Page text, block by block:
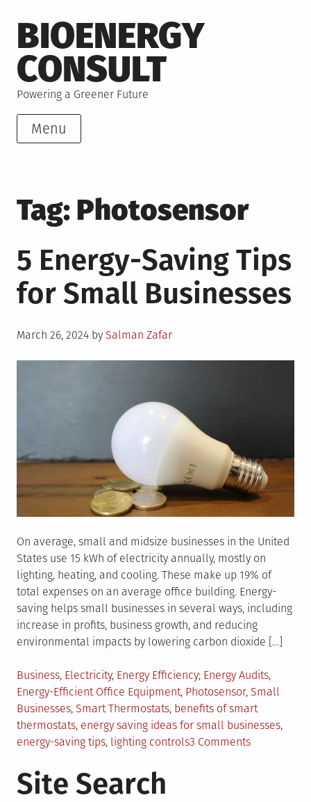
to
content
BIOENERGY
CONSULT
Powering a Greener Future
Menu
Tag: Photosensor
5 Energy-Saving Tips
for Small Businesses
Posted
March 26, 2024 by Salman Zafar
On average, small and midsize businesses in the United
States use 15 kWh of electricity annually, mostly on
lighting, heating, and cooling. These make up 19% of
total expenses on an average office building. Energy-
saving helps small businesses in several ways, including
increase in profits, business growth, and reducing
environmental impacts by lowering carbon dioxide […]
Posted
in
Business, Electricity, Energy Efficiency Tagged
Energy Audits,
Energy-Efficient Office Equipment, Photosensor, Small
Businesses, Smart Thermostats, benefits of smart
thermostats, energy saving ideas for small businesses,
energy-saving tips, lighting controls3 Commentson
Site Search